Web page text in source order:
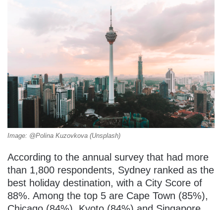
Image: @Polina Kuzovkova (Unsplash)
According to the annual survey that had more
than 1,800 respondents, Sydney ranked as the
best holiday destination, with a City Score of
88%. Among the top 5 are Cape Town (85%),